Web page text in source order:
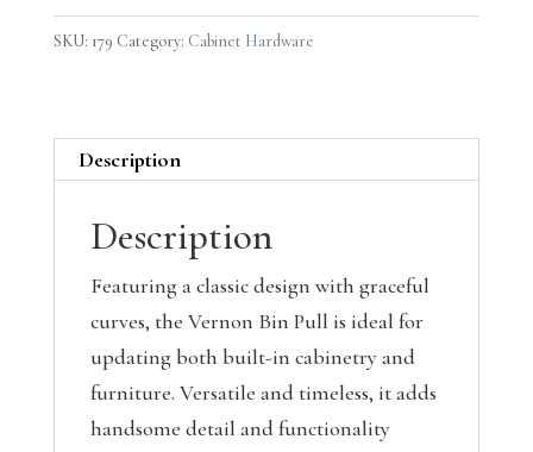
SKU: 179 Category: Cabinet Hardware
Description
Description
Featuring a classic design with graceful
curves, the Vernon Bin Pull is ideal for
updating both built-in cabinetry and
furniture. Versatile and timeless, it adds
handsome detail and functionality